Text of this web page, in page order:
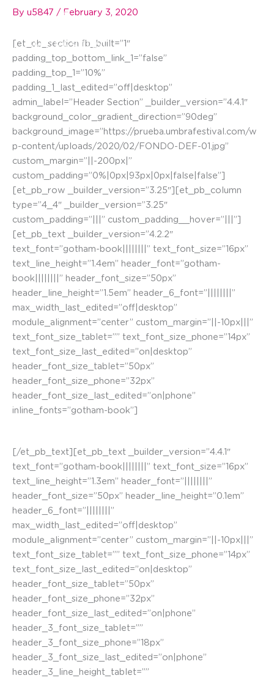
Skip
By u5847 / February 3, 2020
[et_pb_section fb_built=”1″
padding_top_bottom_link_1=”false”
padding_top_1=”10%”
padding_1_last_edited=”off|desktop”
admin_label=”Header Section” _builder_version=”4.4.1″
background_color_gradient_direction=”90deg”
background_image=”https://prueba.umbrafestival.com/w
p-content/uploads/2020/02/FONDO-DEF-01.jpg”
custom_margin=”||-200px|”
custom_padding=”0%|0px|93px|0px|false|false”]
[et_pb_row _builder_version=”3.25″][et_pb_column
type=”4_4″ _builder_version=”3.25″
custom_padding=”|||” custom_padding__hover=”|||”]
[et_pb_text _builder_version=”4.2.2″
text_font=”gotham-book||||||||” text_font_size=”16px”
text_line_height=”1.4em” header_font=”gotham-
book||||||||” header_font_size=”50px”
header_line_height=”1.5em” header_6_font=”||||||||”
max_width_last_edited=”off|desktop”
module_alignment=”center” custom_margin=”||-10px|||”
text_font_size_tablet=”” text_font_size_phone=”14px”
text_font_size_last_edited=”on|desktop”
header_font_size_tablet=”50px”
header_font_size_phone=”32px”
header_font_size_last_edited=”on|phone”
inline_fonts=”gotham-book”]
[/et_pb_text][et_pb_text _builder_version=”4.4.1″
text_font=”gotham-book||||||||” text_font_size=”16px”
text_line_height=”1.3em” header_font=”||||||||”
header_font_size=”50px” header_line_height=”0.1em”
header_6_font=”||||||||”
max_width_last_edited=”off|desktop”
module_alignment=”center” custom_margin=”||-10px|||”
text_font_size_tablet=”” text_font_size_phone=”14px”
text_font_size_last_edited=”on|desktop”
header_font_size_tablet=”50px”
header_font_size_phone=”32px”
header_font_size_last_edited=”on|phone”
header_3_font_size_tablet=””
header_3_font_size_phone=”18px”
header_3_font_size_last_edited=”on|phone”
header_3_line_height_tablet=””